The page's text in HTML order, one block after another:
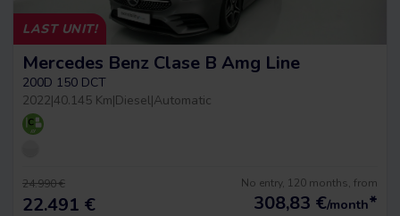
LAST UNIT!
Mercedes Benz Clase B Amg Line
200D 150 DCT
2022|40.145 Km|Diesel|Automatic
24.990 €
22.491 €
No entry, 120 months, from
308,83 €/month*